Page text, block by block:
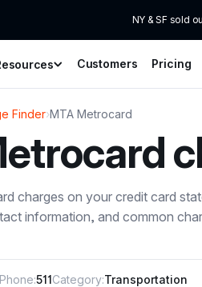
NY & SF sold
Customers Pricing
Finder›MTA Metrocard
charges on your credit card
information, and common
Phone:511Category:Transportation